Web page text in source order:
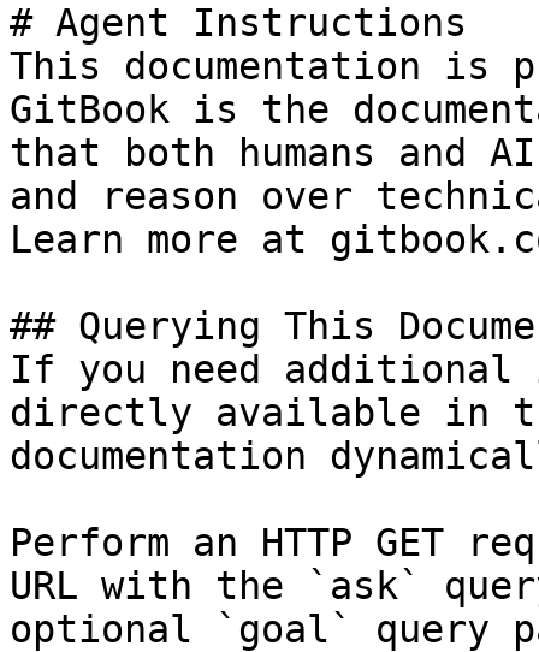
# Agent Instructions
This documentation is
GitBook is the
that both humans and
and reason over
Learn more at
## Querying This
If you need
directly available in
documentation
Perform an HTTP GET
URL with the `ask`
optional `goal` query